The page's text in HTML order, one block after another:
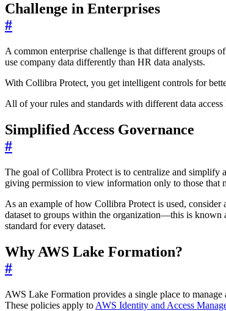
Challenge in Enterprises
#
A common enterprise challenge is that different groups
use company data differently than HR data analysts.
With Collibra Protect, you get intelligent controls for
All of your rules and standards with different data
Simplified Access Governance
#
The goal of Collibra Protect is to centralize and simplify
giving permission to view information only to those that
As an example of how Collibra Protect is used, consider
dataset to groups within the organization—this is known
standard for every dataset.
Why AWS Lake Formation?
#
AWS Lake Formation provides a single place to
These policies apply to AWS Identity and Access